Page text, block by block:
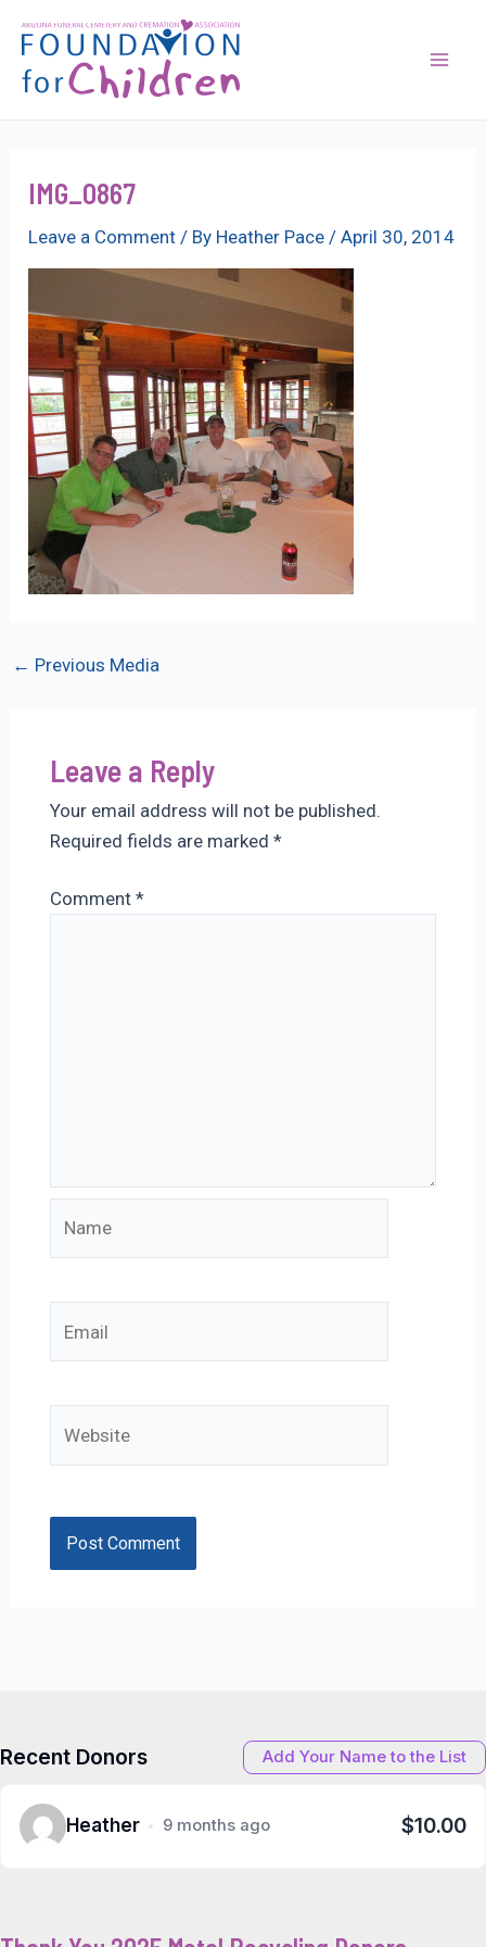
content
IMG_0867
Leave a Comment / By Heather Pace/April 30, 2014
Post
← Previous Media
Leave a Reply
Your email address will not be published.
Required fields are marked *
Comment *
Recent Donors Add Your Name to the List
Heather 9 months ago $10.00